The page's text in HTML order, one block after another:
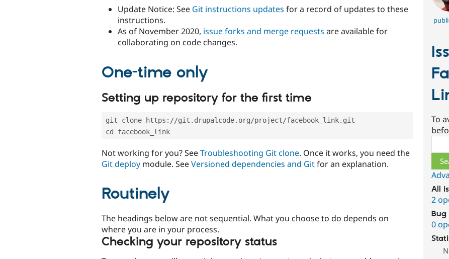
Update Notice: See Git instructions updates for a record of updates to these
instructions.
As of November 2020, issue forks and merge requests are available for
collaborating on code changes.
One-time only
Setting up repository for the first time
git clone https://git.drupalcode.org/project/facebook_link.git
cd facebook_link
Not working for you? SeeTroubleshooting Git clone. Once it works, you need the
Git deploy module. SeeVersioned dependencies and Gitfor an explanation.
Routinely
The headings below are not sequential. What you choose to do depends on
where you are in your process.
Checking your repository status
To
All
2
Bug
0